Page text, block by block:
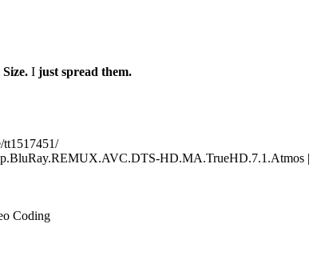
I just spread them.
HD.MA.TrueHD.7.1.Atmos |
Coding